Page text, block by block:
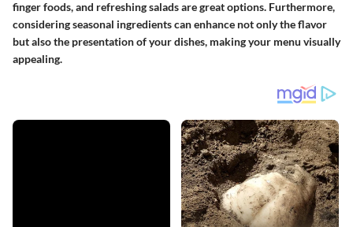
finger foods, and refreshing salads are great options. Furthermore,
considering seasonal ingredients can enhance not only the flavor
but also the presentation of your dishes, making your menu visually
appealing.